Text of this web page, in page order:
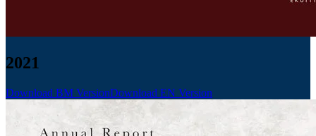
2021
Download BM VersionDownload EN Version